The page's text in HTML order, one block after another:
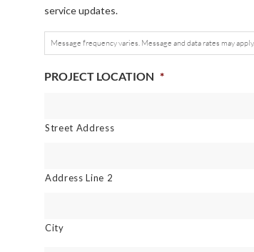
service updates.
Message frequency varies. Message and data rates may
PROJECT LOCATION *
Street Address
Address Line 2
City